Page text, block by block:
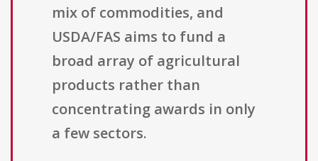
mix of commodities, and
USDA/FAS aims to fund a
broad array of agricultural
products rather than
concentrating awards in only
a few sectors.